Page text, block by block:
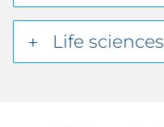
Life sciences